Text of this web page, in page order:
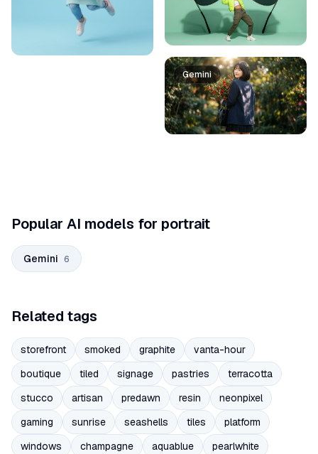
Gemini
Popular AI models for portrait
Gemini 6
Related tags
storefront smoked graphite
vanta-hour
boutique
tiled signage pastries
terracotta
stucco
artisan predawn resin
neonpixel
gaming
sunrise seashells tiles
platform
windows
champagne aquablue
pearlwhite